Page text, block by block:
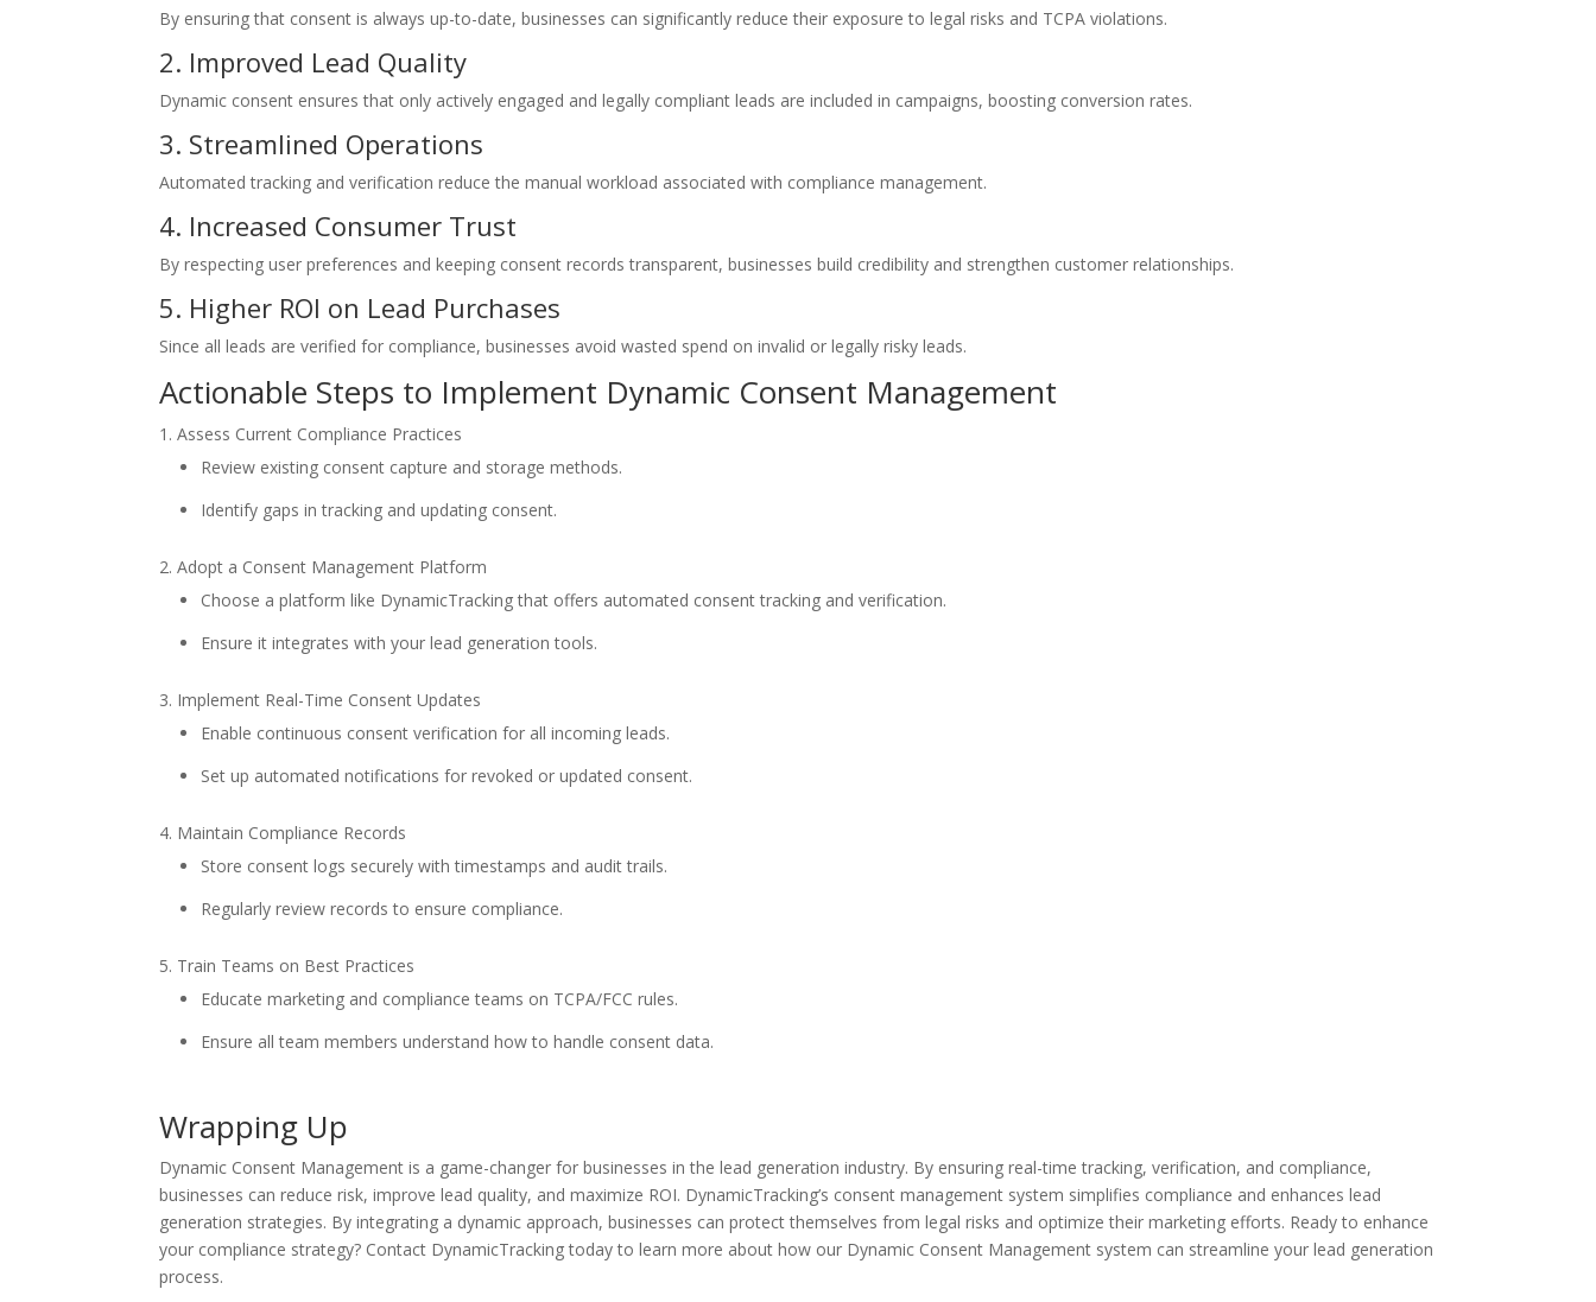
By ensuring that consent is always up-to-date, businesses can significantly reduce their exposure to legal risks and TCPA violations.
2. Improved Lead Quality
Dynamic consent ensures that only actively engaged and legally compliant leads are included in campaigns, boosting conversion rates.
3. Streamlined Operations
Automated tracking and verification reduce the manual workload associated with compliance management.
4. Increased Consumer Trust
By respecting user preferences and keeping consent records transparent, businesses build credibility and strengthen customer relationships.
5. Higher ROI on Lead Purchases
Since all leads are verified for compliance, businesses avoid wasted spend on invalid or legally risky leads.
Actionable Steps to Implement Dynamic Consent Management
Assess Current Compliance Practices
Review existing consent capture and storage methods.
Identify gaps in tracking and updating consent.
Adopt a Consent Management Platform
Choose a platform like DynamicTracking that offers automated consent tracking and verification.
Ensure it integrates with your lead generation tools.
Implement Real-Time Consent Updates
Enable continuous consent verification for all incoming leads.
Set up automated notifications for revoked or updated consent.
Maintain Compliance Records
Store consent logs securely with timestamps and audit trails.
Regularly review records to ensure compliance.
Train Teams on Best Practices
Educate marketing and compliance teams on TCPA/FCC rules.
Ensure all team members understand how to handle consent data.
Wrapping Up
Dynamic Consent Management is a game-changer for businesses in the lead generation industry. By ensuring real-time tracking, verification, and compliance,
businesses can reduce risk, improve lead quality, and maximize ROI. DynamicTracking’s consent management system simplifies compliance and enhances lead
generation strategies. By integrating a dynamic approach, businesses can protect themselves from legal risks and optimize their marketing efforts. Ready to enhance
your compliance strategy? Contact DynamicTracking today to learn more about how our Dynamic Consent Management system can streamline your lead generation
process.